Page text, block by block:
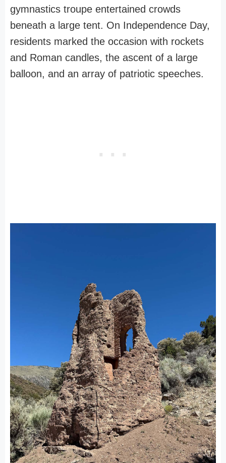
gymnastics troupe entertained crowds
beneath a large tent. On Independence Day,
residents marked the occasion with rockets
and Roman candles, the ascent of a large
balloon, and an array of patriotic speeches.